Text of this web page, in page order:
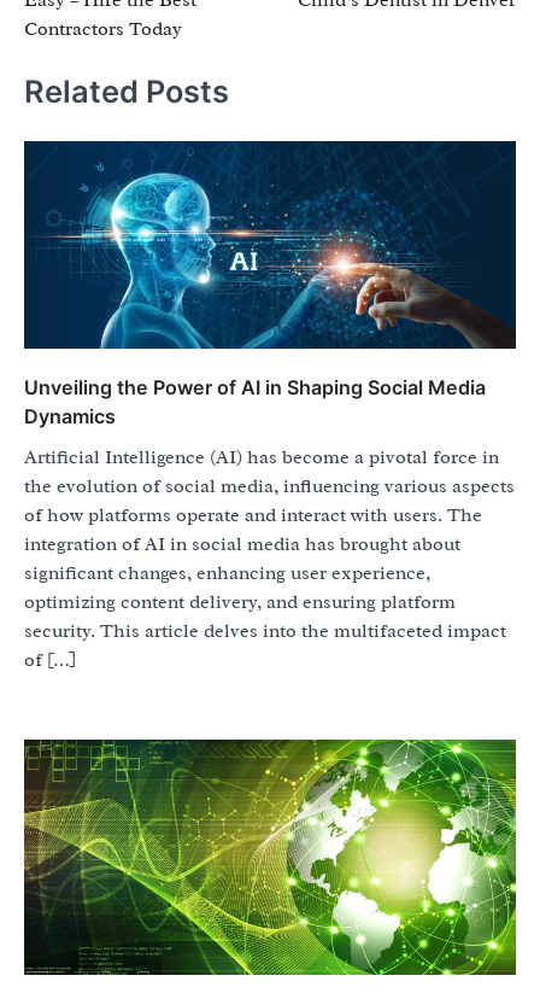
Contractors Today
Related Posts
Unveiling the Power of AI in Shaping Social Media
Dynamics
Artificial Intelligence (AI) has become a pivotal force in
the evolution of social media, influencing various aspects
of how platforms operate and interact with users. The
integration of AI in social media has brought about
significant changes, enhancing user experience,
optimizing content delivery, and ensuring platform
security. This article delves into the multifaceted impact
of […]